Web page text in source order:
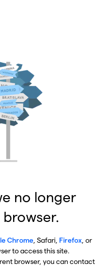
no longer
Chrome, Safari, Firefox, or
to access this site.
browser, you can contact